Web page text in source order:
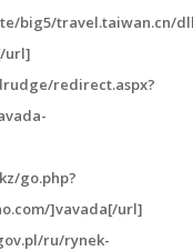
big5/travel.taiwan.cn/
url]
redirect.aspx?
go.php?
]vavada[/url]
ru/rynek-